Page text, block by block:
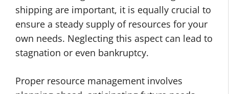
shipping are important, it is equally crucial to
ensure a steady supply of resources for your
own needs. Neglecting this aspect can lead to
stagnation or even bankruptcy.
Proper resource management involves